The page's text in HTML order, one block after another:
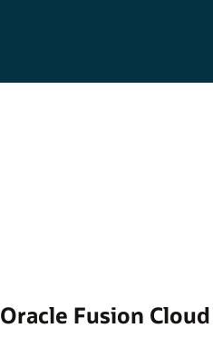
Oracle Fusion